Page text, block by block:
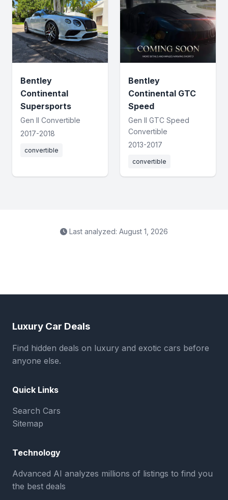
Bentley
Continental
Supersports
Gen II Convertible
2017-2018
convertible
Bentley
Continental GTC
Speed
Gen II GTC Speed
Convertible
2013-2017
convertible
Last analyzed: August 1, 2026
Luxury Car Deals
Find hidden deals on luxury and exotic cars before
anyone else.
Quick Links
Search Cars
Sitemap
Technology
Advanced AI analyzes millions of listings to find you
the best deals